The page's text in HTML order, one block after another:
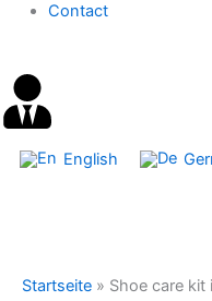
Contact
English
Startseite » Shoe care